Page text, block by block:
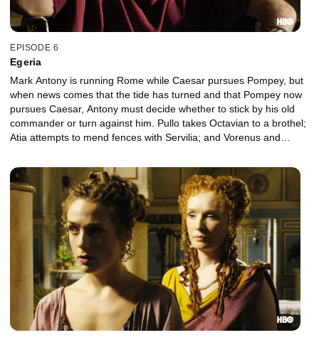
EPISODE 6
Egeria
Mark Antony is running Rome while Caesar pursues Pompey, but
when news comes that the tide has turned and that Pompey now
pursues Caesar, Antony must decide whether to stick by his old
commander or turn against him. Pullo takes Octavian to a brothel;
Atia attempts to mend fences with Servilia; and Vorenus and